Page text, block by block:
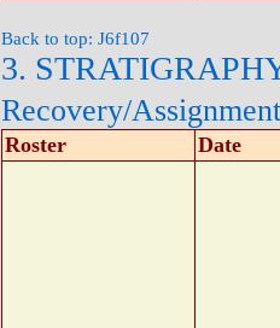
Back to top: J6f107
3.
Recovery/Assignment
Roster Date